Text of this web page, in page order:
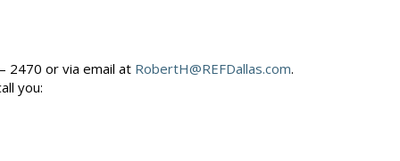
2470 or via email at RobertH@REFDallas.com.
you: